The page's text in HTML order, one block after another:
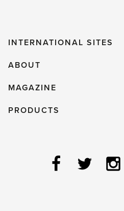
INTERNATIONAL SITES
ABOUT
MAGAZINE
PRODUCTS